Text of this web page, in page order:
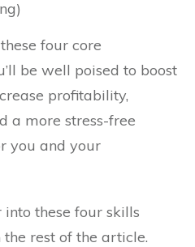
four core
be well poised to boost
profitability,
a more stress-free
you and your
into these four skills
rest of the article.